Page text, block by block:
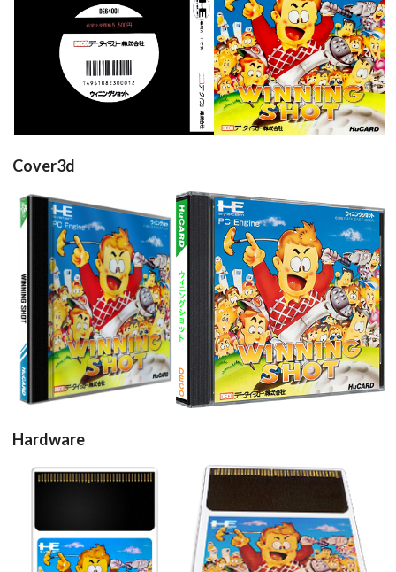
back
View
front
View
Cover3d
View View
Hardware
cartridge cartridge 3d